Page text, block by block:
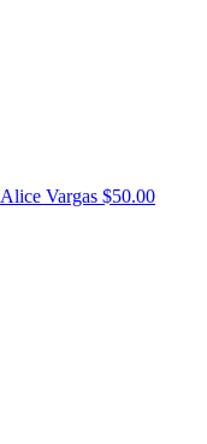
Alice Vargas $50.00